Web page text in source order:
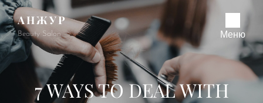
АНЖУР
Beauty Salon Меню
7 WAYS TO DEAL WITH